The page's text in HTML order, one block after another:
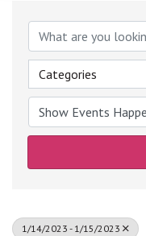
Categories
1/14/2023 - 1/15/2023